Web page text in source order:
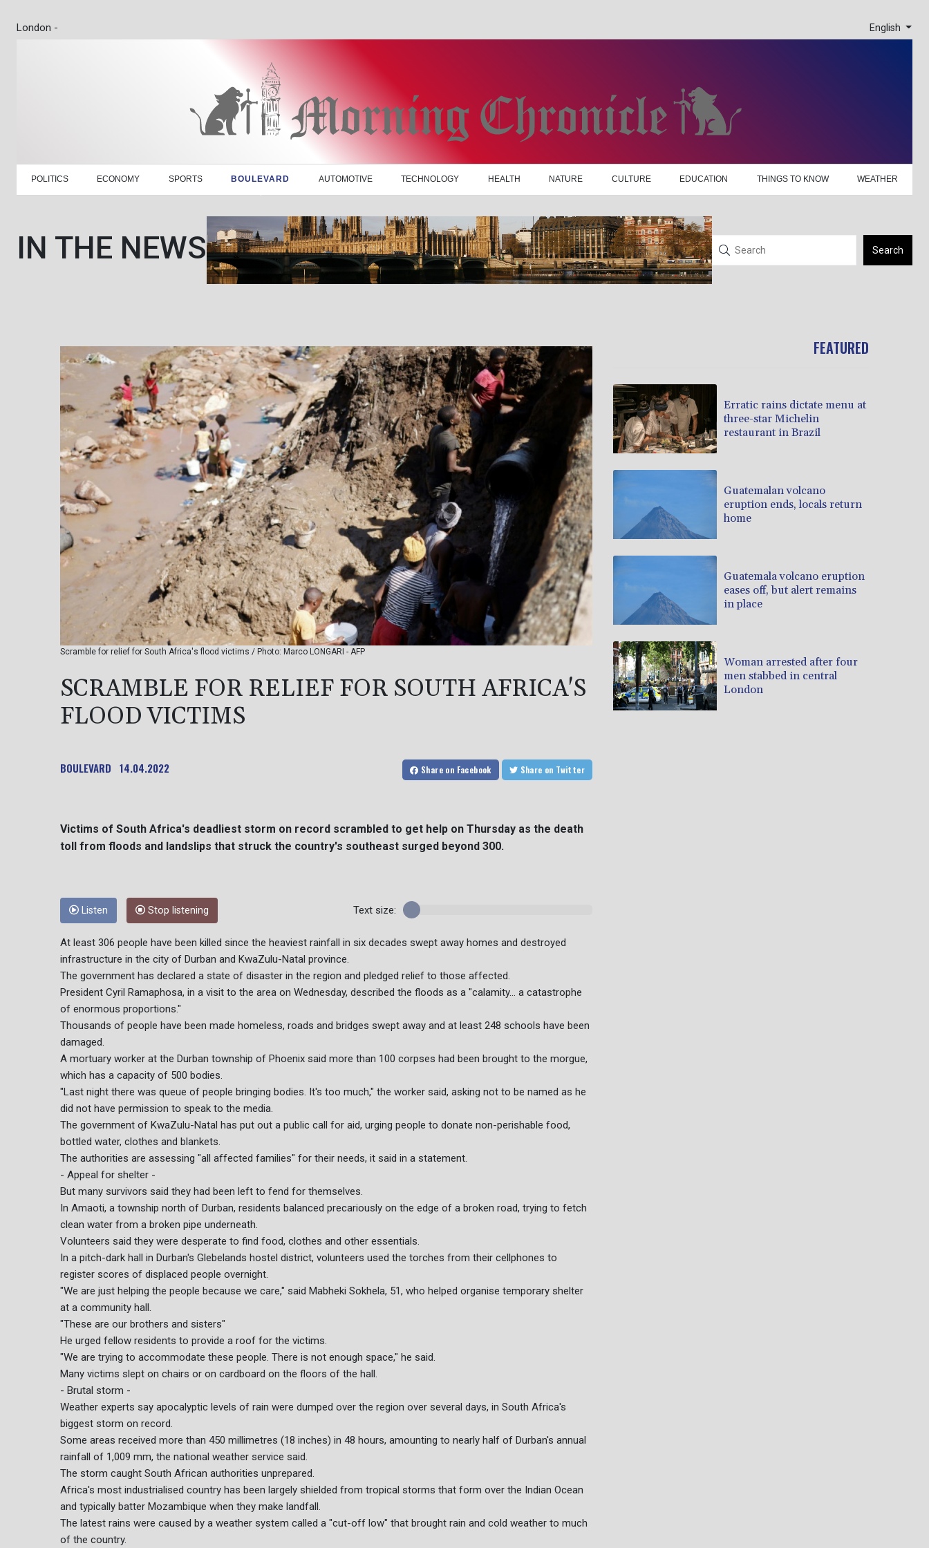
London - English
POLITICS ECONOMY SPORTS BOULEVARD AUTOMOTIVE TECHNOLOGY HEALTH NATURE CULTURE EDUCATION THINGS TO KNOW WEATHER
IN THE NEWS Search
Scramble for relief for South Africa's flood victims / Photo: Marco LONGARI - AFP
SCRAMBLE FOR RELIEF FOR SOUTH AFRICA'S
FLOOD VICTIMS
BOULEVARD 14.04.2022 Share on Facebook Share on Twitter
Victims of South Africa's deadliest storm on record scrambled to get help on Thursday as the death
toll from floods and landslips that struck the country's southeast surged beyond 300.
Listen Stop listening Text size:
At least 306 people have been killed since the heaviest rainfall in six decades swept away homes and destroyed
infrastructure in the city of Durban and KwaZulu-Natal province.
The government has declared a state of disaster in the region and pledged relief to those affected.
President Cyril Ramaphosa, in a visit to the area on Wednesday, described the floods as a "calamity... a catastrophe
of enormous proportions."
Thousands of people have been made homeless, roads and bridges swept away and at least 248 schools have been
damaged.
A mortuary worker at the Durban township of Phoenix said more than 100 corpses had been brought to the morgue,
which has a capacity of 500 bodies.
"Last night there was queue of people bringing bodies. It's too much," the worker said, asking not to be named as he
did not have permission to speak to the media.
The government of KwaZulu-Natal has put out a public call for aid, urging people to donate non-perishable food,
bottled water, clothes and blankets.
The authorities are assessing "all affected families" for their needs, it said in a statement.
- Appeal for shelter -
But many survivors said they had been left to fend for themselves.
In Amaoti, a township north of Durban, residents balanced precariously on the edge of a broken road, trying to fetch
clean water from a broken pipe underneath.
Volunteers said they were desperate to find food, clothes and other essentials.
In a pitch-dark hall in Durban's Glebelands hostel district, volunteers used the torches from their cellphones to
register scores of displaced people overnight.
"We are just helping the people because we care," said Mabheki Sokhela, 51, who helped organise temporary shelter
at a community hall.
"These are our brothers and sisters"
He urged fellow residents to provide a roof for the victims.
"We are trying to accommodate these people. There is not enough space," he said.
Many victims slept on chairs or on cardboard on the floors of the hall.
- Brutal storm -
Weather experts say apocalyptic levels of rain were dumped over the region over several days, in South Africa's
biggest storm on record.
Some areas received more than 450 millimetres (18 inches) in 48 hours, amounting to nearly half of Durban's annual
rainfall of 1,009 mm, the national weather service said.
The storm caught South African authorities unprepared.
Africa's most industrialised country has been largely shielded from tropical storms that form over the Indian Ocean
and typically batter Mozambique when they make landfall.
The latest rains were caused by a weather system called a "cut-off low" that brought rain and cold weather to much
of the country.
FEATURED
Erratic rains dictate menu at
three-star Michelin
restaurant in Brazil
Guatemalan volcano
eruption ends, locals return
home
Guatemala volcano eruption
eases off, but alert remains
in place
Woman arrested after four
men stabbed in central
London